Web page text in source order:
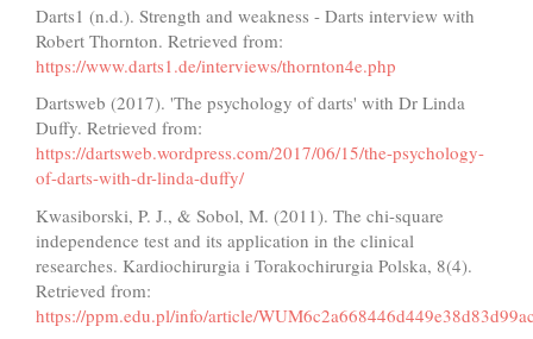
Darts1 (n.d.). Strength and weakness - Darts interview with
Robert Thornton. Retrieved from:
https://www.darts1.de/interviews/thornton4e.php
Dartsweb (2017). 'The psychology of darts' with Dr Linda
Duffy. Retrieved from:
https://dartsweb.wordpress.com/2017/06/15/the-psychology-
of-darts-with-dr-linda-duffy/
Kwasiborski, P. J., & Sobol, M. (2011). The chi-square
independence test and its application in the clinical
researches. Kardiochirurgia i Torakochirurgia Polska, 8(4).
Retrieved from:
https://ppm.edu.pl/info/article/